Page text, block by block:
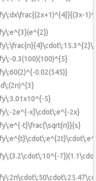
0.3(100)(100)^{5}
0.02(545)}
5}
2e^{-x}\cdot\:e^{-2x}
t}\frac{\sqrt{π}}{s}